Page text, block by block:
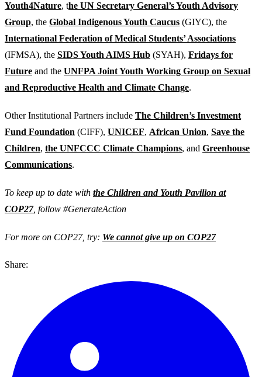
Youth4Nature, the UN Secretary General’s Youth Advisory
Group, the Global Indigenous Youth Caucus (GIYC), the
International Federation of Medical Students’ Associations
(IFMSA), the SIDS Youth AIMS Hub (SYAH), Fridays for
Future and the UNFPA Joint Youth Working Group on Sexual
and Reproductive Health and Climate Change.
Other Institutional Partners include The Children’s Investment
Fund Foundation (CIFF), UNICEF, African Union, Save the
Children, the UNFCCC Climate Champions, and Greenhouse
Communications.
To keep up to date with the Children and Youth Pavilion at
COP27, follow #GenerateAction
For more on COP27, try: We cannot give up on COP27
Share: